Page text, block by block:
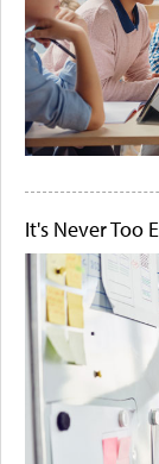
It's Never Too